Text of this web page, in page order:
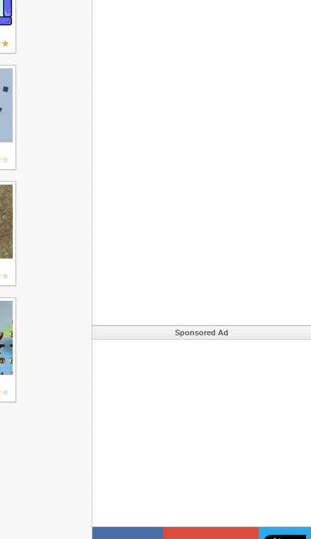
Sponsored Ad